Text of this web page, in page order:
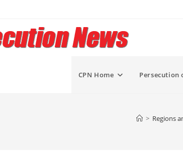
CPN Home Persecution
> Regions